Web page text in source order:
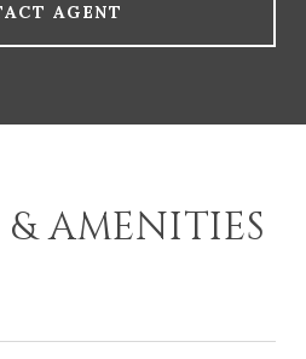
AGENT
& AMENITIES